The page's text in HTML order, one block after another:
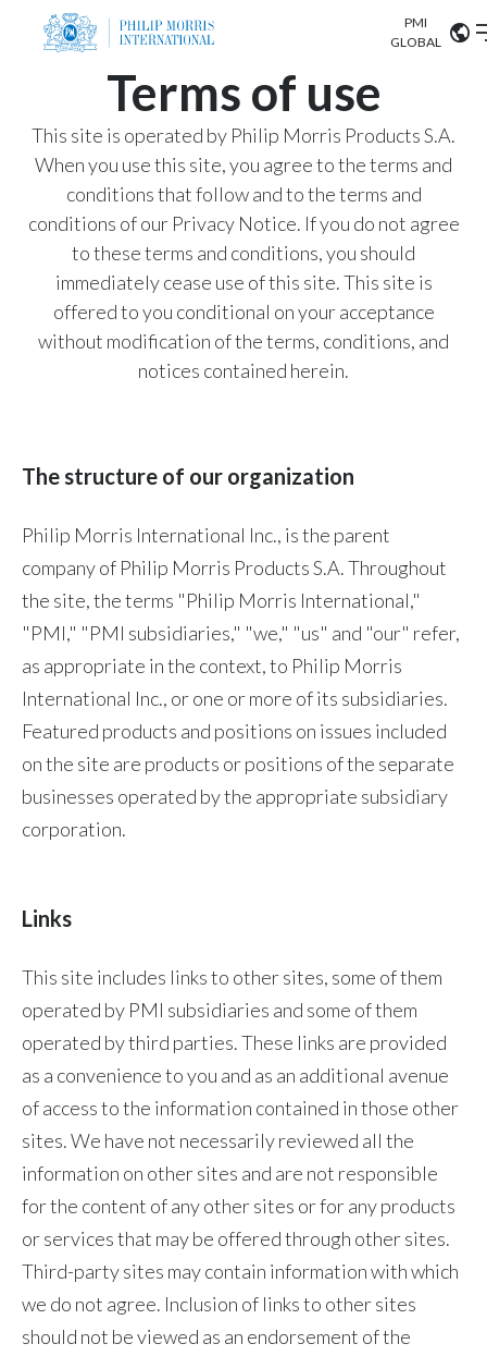
Investor
Sustainability
Careers
PMI
GLOBAL
Market search
Argentina
Australia
Austria
Belgium
Colombia
Croatia
Cyprus
Czech Republic
Egypt
Estonia
Finland
France
Georgia
Greece
VIEW ALL
Search input
OUR BUSINESS
OUR PROGRESS
CAREERS
Terms of use
This site is operated by Philip Morris Products S.A.
When you use this site, you agree to the terms and
conditions that follow and to the terms and
conditions of our Privacy Notice. If you do not agree
to these terms and conditions, you should
immediately cease use of this site. This site is
offered to you conditional on your acceptance
without modification of the terms, conditions, and
notices contained herein.
The structure of our organization
Philip Morris International Inc., is the parent
company of Philip Morris Products S.A. Throughout
the site, the terms "Philip Morris International,"
"PMI," "PMI subsidiaries," "we," "us" and "our" refer,
as appropriate in the context, to Philip Morris
International Inc., or one or more of its subsidiaries.
Featured products and positions on issues included
on the site are products or positions of the separate
businesses operated by the appropriate subsidiary
corporation.
Links
This site includes links to other sites, some of them
operated by PMI subsidiaries and some of them
operated by third parties. These links are provided
as a convenience to you and as an additional avenue
of access to the information contained in those other
sites. We have not necessarily reviewed all the
information on other sites and are not responsible
for the content of any other sites or for any products
or services that may be offered through other sites.
Third-party sites may contain information with which
we do not agree. Inclusion of links to other sites
should not be viewed as an endorsement of the